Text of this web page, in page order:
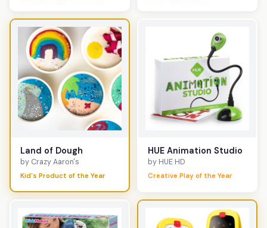
Land of Dough
by Crazy Aaron's
Kid's Product of the Year
HUE Animation Studio
by HUE HD
Creative Play of the Year